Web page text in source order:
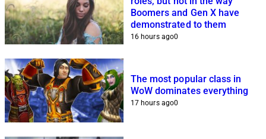
Boomers and Gen X have
demonstrated to them
16 hours ago0
The most popular class in
WoW dominates everything
17 hours ago0